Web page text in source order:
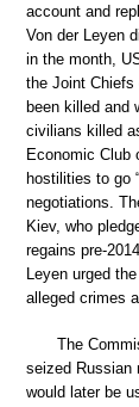
account and
Von der Leyen
in the month,
the Joint
been killed and
civilians killed
Economic Club
hostilities to go
negotiations.
Kiev, who
regains pre-
Leyen urged
alleged crimes
The
seized Russian
would later be